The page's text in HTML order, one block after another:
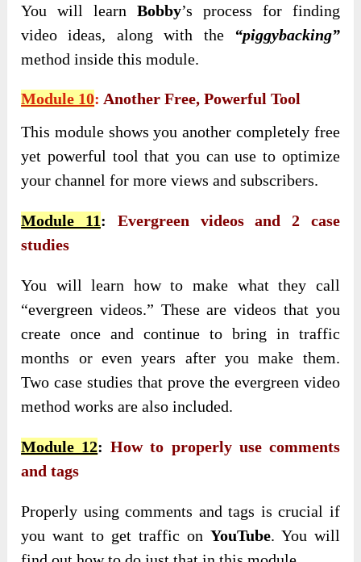
You will learn Bobby’s process for finding
video ideas, along with the “piggybacking”
method inside this module.
Module 10: Another Free, Powerful Tool
This module shows you another completely free
yet powerful tool that you can use to optimize
your channel for more views and subscribers.
Module 11: Evergreen videos and 2 case
studies
You will learn how to make what they call
“evergreen videos.” These are videos that you
create once and continue to bring in traffic
months or even years after you make them.
Two case studies that prove the evergreen video
method works are also included.
Module 12:How to properly use comments
and tags
Properly using comments and tags is crucial if
you want to get traffic on YouTube. You will